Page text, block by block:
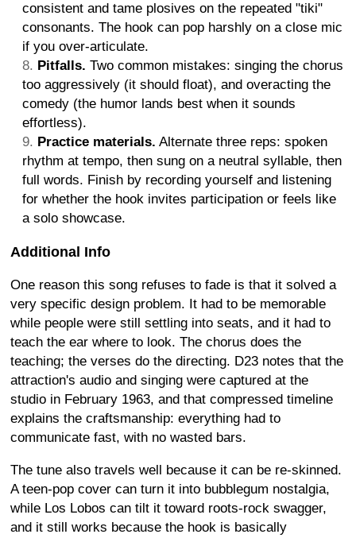
consistent and tame plosives on the repeated "tiki"
consonants. The hook can pop harshly on a close mic
if you over-articulate.
Pitfalls. Two common mistakes: singing the chorus
too aggressively (it should float), and overacting the
comedy (the humor lands best when it sounds
effortless).
Practice materials. Alternate three reps: spoken
rhythm at tempo, then sung on a neutral syllable, then
full words. Finish by recording yourself and listening
for whether the hook invites participation or feels like
a solo showcase.
Additional Info
One reason this song refuses to fade is that it solved a
very specific design problem. It had to be memorable
while people were still settling into seats, and it had to
teach the ear where to look. The chorus does the
teaching; the verses do the directing. D23 notes that the
attraction's audio and singing were captured at the
studio in February 1963, and that compressed timeline
explains the craftsmanship: everything had to
communicate fast, with no wasted bars.
The tune also travels well because it can be re-skinned.
A teen-pop cover can turn it into bubblegum nostalgia,
while Los Lobos can tilt it toward roots-rock swagger,
and it still works because the hook is basically